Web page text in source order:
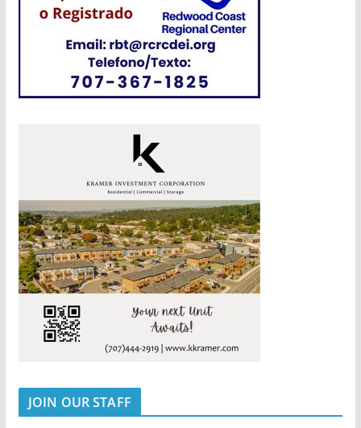
JOIN OUR STAFF